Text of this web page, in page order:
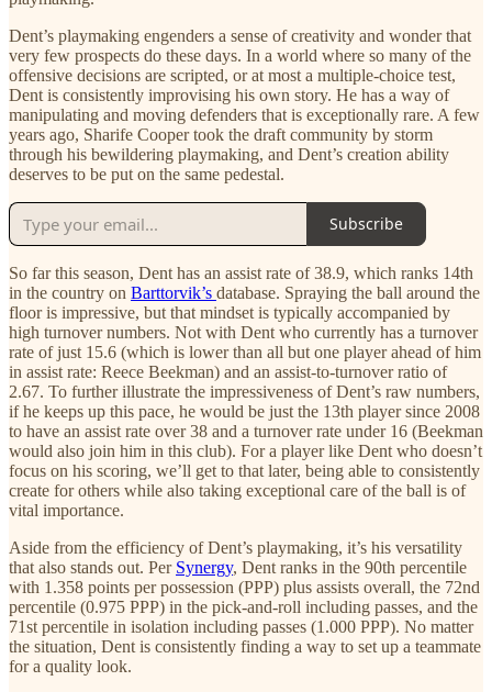
Dent’s playmaking engenders a sense of creativity and wonder that
very few prospects do these days. In a world where so many of the
offensive decisions are scripted, or at most a multiple-choice test,
Dent is consistently improvising his own story. He has a way of
manipulating and moving defenders that is exceptionally rare. A few
years ago, Sharife Cooper took the draft community by storm
through his bewildering playmaking, and Dent’s creation ability
deserves to be put on the same pedestal.
Subscribe
So far this season, Dent has an assist rate of 38.9, which ranks 14th
in the country on Barttorvik’s database. Spraying the ball around the
floor is impressive, but that mindset is typically accompanied by
high turnover numbers. Not with Dent who currently has a turnover
rate of just 15.6 (which is lower than all but one player ahead of him
in assist rate: Reece Beekman) and an assist-to-turnover ratio of
2.67. To further illustrate the impressiveness of Dent’s raw numbers,
if he keeps up this pace, he would be just the 13th player since 2008
to have an assist rate over 38 and a turnover rate under 16 (Beekman
would also join him in this club). For a player like Dent who doesn’t
focus on his scoring, we’ll get to that later, being able to consistently
create for others while also taking exceptional care of the ball is of
vital importance.
Aside from the efficiency of Dent’s playmaking, it’s his versatility
that also stands out. Per Synergy, Dent ranks in the 90th percentile
with 1.358 points per possession (PPP) plus assists overall, the 72nd
percentile (0.975 PPP) in the pick-and-roll including passes, and the
71st percentile in isolation including passes (1.000 PPP). No matter
the situation, Dent is consistently finding a way to set up a teammate
for a quality look.